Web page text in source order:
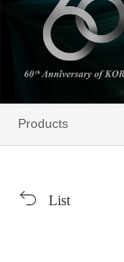
Products
Products
List